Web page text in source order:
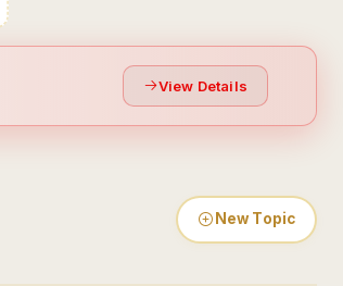
View Details
New Topic